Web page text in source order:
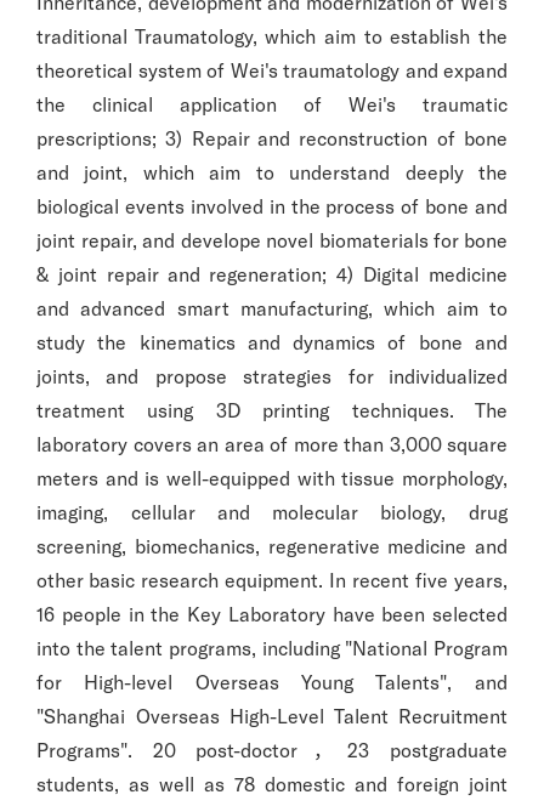
traditional Traumatology, which aim to establish the
theoretical system of Wei's traumatology and expand
the clinical application of Wei's traumatic
prescriptions; 3) Repair and reconstruction of bone
and joint, which aim to understand deeply the
biological events involved in the process of bone and
joint repair, and develope novel biomaterials for bone
& joint repair and regeneration; 4) Digital medicine
and advanced smart manufacturing, which aim to
study the kinematics and dynamics of bone and
joints, and propose strategies for individualized
treatment using 3D printing techniques. The
laboratory covers an area of more than 3,000 square
meters and is well-equipped with tissue morphology,
imaging, cellular and molecular biology, drug
screening, biomechanics, regenerative medicine and
other basic research equipment. In recent five years,
16 people in the Key Laboratory have been selected
into the talent programs, including "National Program
for High-level Overseas Young Talents", and
"Shanghai Overseas High-Level Talent Recruitment
Programs". 20 post-doctor，23 postgraduate
students, as well as 78 domestic and foreign joint